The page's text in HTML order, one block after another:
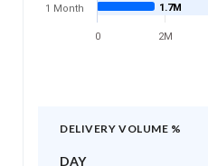
1.7M
1 Month
0 2M
DELIVERY VOLUME %
DAY